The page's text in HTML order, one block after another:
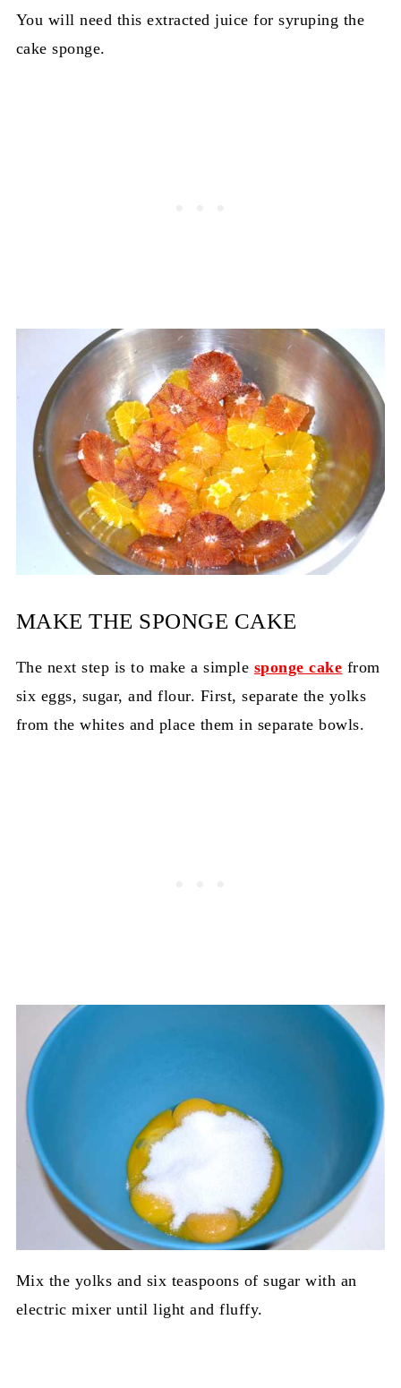
You will need this extracted juice for syruping the
cake sponge.
MAKE THE SPONGE CAKE
The next step is to make a simple sponge cake from
six eggs, sugar, and flour. First, separate the yolks
from the whites and place them in separate bowls.
Mix the yolks and six teaspoons of sugar with an
electric mixer until light and fluffy.